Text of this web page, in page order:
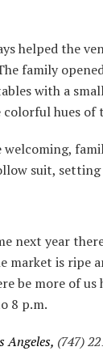
helped the
family
with a
hues of
suit,
next year
is ripe
be more of us
8 p.m.
Angeles, (747)